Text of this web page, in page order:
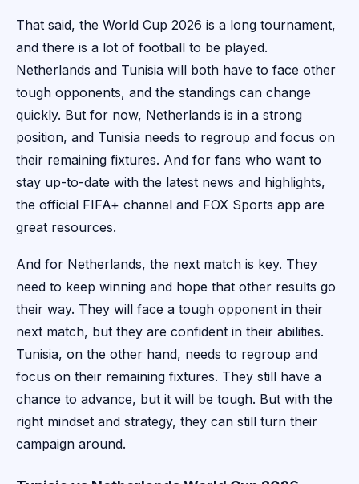
That said, the World Cup 2026 is a long tournament,
and there is a lot of football to be played.
Netherlands and Tunisia will both have to face other
tough opponents, and the standings can change
quickly. But for now, Netherlands is in a strong
position, and Tunisia needs to regroup and focus on
their remaining fixtures. And for fans who want to
stay up-to-date with the latest news and highlights,
the official FIFA+ channel and FOX Sports app are
great resources.
And for Netherlands, the next match is key. They
need to keep winning and hope that other results go
their way. They will face a tough opponent in their
next match, but they are confident in their abilities.
Tunisia, on the other hand, needs to regroup and
focus on their remaining fixtures. They still have a
chance to advance, but it will be tough. But with the
right mindset and strategy, they can still turn their
campaign around.